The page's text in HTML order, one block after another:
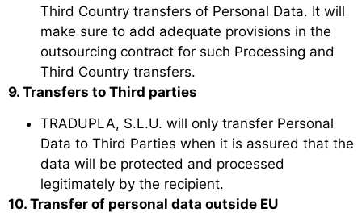
Third Country transfers of Personal Data. It will
make sure to add adequate provisions in the
outsourcing contract for such Processing and
Third Country transfers.
9. Transfers to Third parties
TRADUPLA, S.L.U. will only transfer Personal
Data to Third Parties when it is assured that the
data will be protected and processed
legitimately by the recipient.
10. Transfer of personal data outside EU